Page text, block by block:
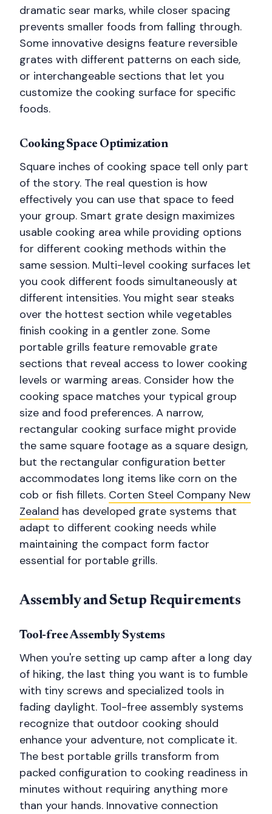
dramatic sear marks, while closer spacing
prevents smaller foods from falling through.
Some innovative designs feature reversible
grates with different patterns on each side,
or interchangeable sections that let you
customize the cooking surface for specific
foods.
Cooking Space Optimization
Square inches of cooking space tell only part
of the story. The real question is how
effectively you can use that space to feed
your group. Smart grate design maximizes
usable cooking area while providing options
for different cooking methods within the
same session. Multi-level cooking surfaces let
you cook different foods simultaneously at
different intensities. You might sear steaks
over the hottest section while vegetables
finish cooking in a gentler zone. Some
portable grills feature removable grate
sections that reveal access to lower cooking
levels or warming areas. Consider how the
cooking space matches your typical group
size and food preferences. A narrow,
rectangular cooking surface might provide
the same square footage as a square design,
but the rectangular configuration better
accommodates long items like corn on the
cob or fish fillets. Corten Steel Company New
Zealand has developed grate systems that
adapt to different cooking needs while
maintaining the compact form factor
essential for portable grills.
Assembly and Setup Requirements
Tool-free Assembly Systems
When you're setting up camp after a long day
of hiking, the last thing you want is to fumble
with tiny screws and specialized tools in
fading daylight. Tool-free assembly systems
recognize that outdoor cooking should
enhance your adventure, not complicate it.
The best portable grills transform from
packed configuration to cooking readiness in
minutes without requiring anything more
than your hands. Innovative connection